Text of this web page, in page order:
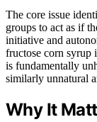
The core issue
groups to act as if
initiative and
fructose corn syrup
is fundamentally
similarly unnatural
Why It